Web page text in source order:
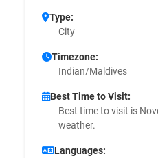
Type:
City
Timezone:
Indian/Maldives
Best Time to Visit:
Best time to visit is
weather.
Languages: